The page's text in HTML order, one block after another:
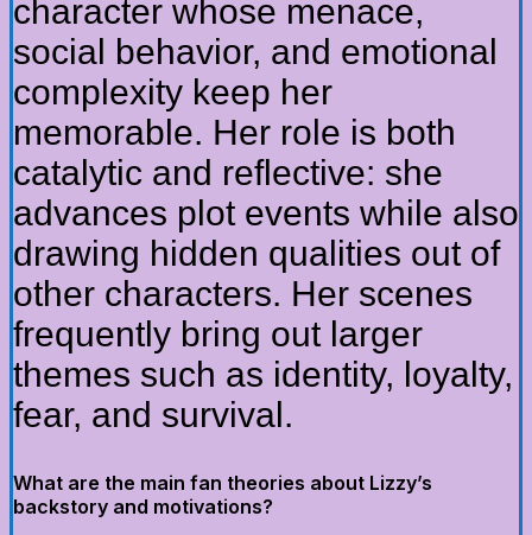
character whose menace,
social behavior, and emotional
complexity keep her
memorable. Her role is both
catalytic and reflective: she
advances plot events while also
drawing hidden qualities out of
other characters. Her scenes
frequently bring out larger
themes such as identity, loyalty,
fear, and survival.
What are the main fan theories about Lizzy’s
backstory and motivations?